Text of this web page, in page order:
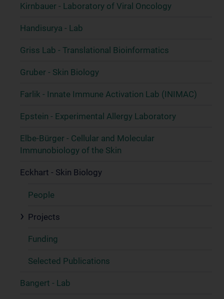
Kirnbauer - Laboratory of Viral Oncology
Handisurya - Lab
Griss Lab - Translational Bioinformatics
Gruber - Skin Biology
Farlik - Innate Immune Activation Lab (INIMAC)
Epstein - Experimental Allergy Laboratory
Elbe-Bürger - Cellular and Molecular
Immunobiology of the Skin
Eckhart - Skin Biology
People
Projects
Funding
Selected Publications
Bangert - Lab